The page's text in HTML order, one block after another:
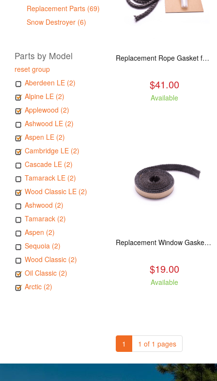
Replacement Parts (69)
Snow Destroyer (6)
Parts by Model
reset group
Aberdeen LE (2)
Alpine LE (2)
Applewood (2)
Ashwood LE (2)
Aspen LE (2)
Cambridge LE (2)
Cascade LE (2)
Tamarack LE (2)
Wood Classic LE (2)
Ashwood (2)
Tamarack (2)
Aspen (2)
Sequoia (2)
Wood Classic (2)
Oil Classic (2)
Arctic (2)
Replacement Rope Gasket for all Kuma Stoves, 8 feet
$41.00
Available
Replacement Window Gasket for all Kuma Stoves, 5 feet
$19.00
Available
1 1 of 1 pages